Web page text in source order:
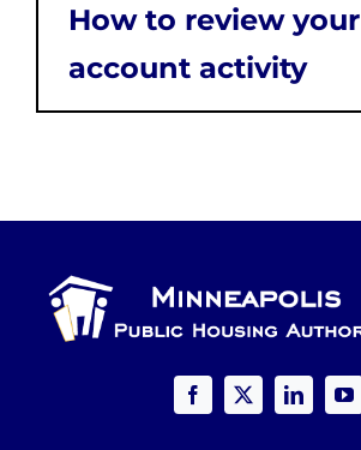
How to review your
account activity